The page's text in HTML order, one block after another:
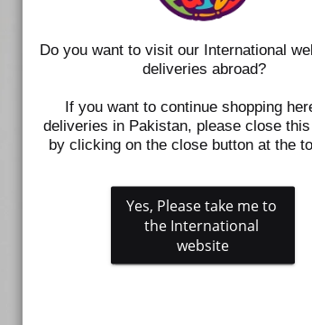
SIZE
Please
shoes.
For
For
All
Do you want to visit our International
deliveries abroad?
If you want to continue shopping
deliveries in Pakistan, please close
by clicking on the close button at the
Yes, Please take me to
the International
website